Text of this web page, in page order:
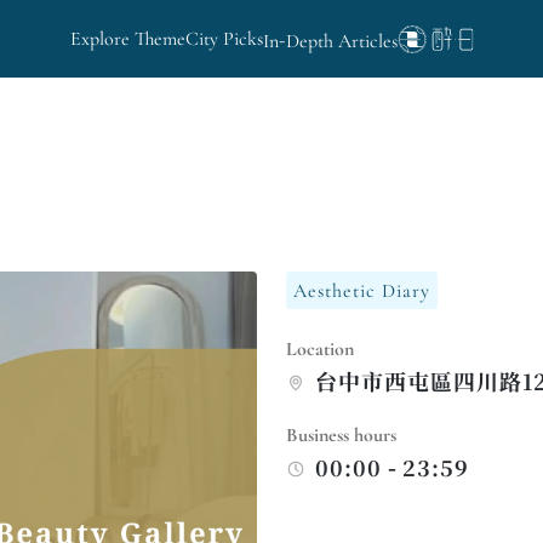
Explore ThemeCity PicksIn-Depth Articles
Aesthetic Diary
Location
台中市西屯區四川路
Business hours
00:00 - 23:59